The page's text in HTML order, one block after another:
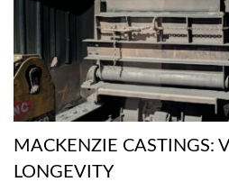
MACKENZIE CASTINGS:
LONGEVITY
TIRE RECYCLING
MULTI-STREAM™
STM-SCREEN™
VIBRA-DRUM®
TUFFMAN EQUIPMENT
CYRUS EQUIPMENT